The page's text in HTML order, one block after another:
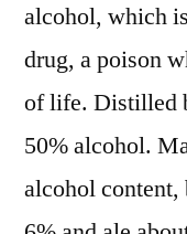
alcohol, which
drug, a poison
of life. Distilled
50% alcohol.
alcohol content,